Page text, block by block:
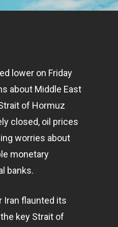
lower on Friday
about Middle East
of Hormuz
closed, oil prices
worries about
monetary
banks.
Iran flaunted its
key Strait of